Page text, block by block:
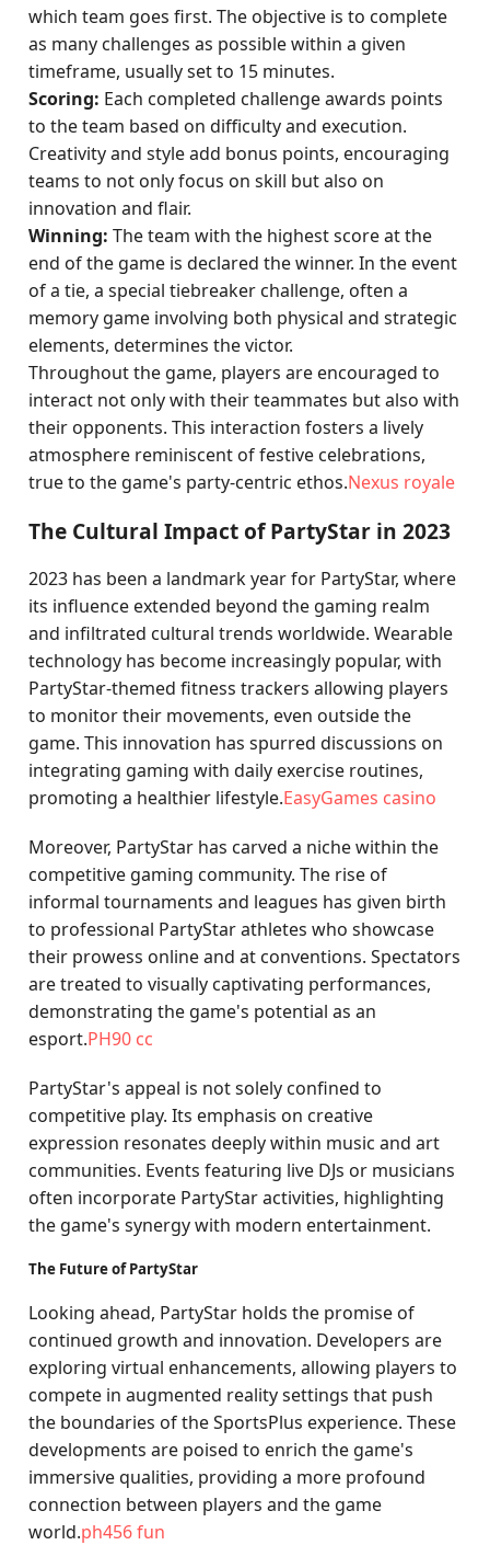
which team goes first. The objective is to complete
as many challenges as possible within a given
timeframe, usually set to 15 minutes.
Scoring: Each completed challenge awards points
to the team based on difficulty and execution.
Creativity and style add bonus points, encouraging
teams to not only focus on skill but also on
innovation and flair.
Winning: The team with the highest score at the
end of the game is declared the winner. In the event
of a tie, a special tiebreaker challenge, often a
memory game involving both physical and strategic
elements, determines the victor.
Throughout the game, players are encouraged to
interact not only with their teammates but also with
their opponents. This interaction fosters a lively
atmosphere reminiscent of festive celebrations,
true to the game's party-centric ethos.Nexus royale
The Cultural Impact of PartyStar in 2023
2023 has been a landmark year for PartyStar, where
its influence extended beyond the gaming realm
and infiltrated cultural trends worldwide. Wearable
technology has become increasingly popular, with
PartyStar-themed fitness trackers allowing players
to monitor their movements, even outside the
game. This innovation has spurred discussions on
integrating gaming with daily exercise routines,
promoting a healthier lifestyle.EasyGames casino
Moreover, PartyStar has carved a niche within the
competitive gaming community. The rise of
informal tournaments and leagues has given birth
to professional PartyStar athletes who showcase
their prowess online and at conventions. Spectators
are treated to visually captivating performances,
demonstrating the game's potential as an
esport.PH90 cc
PartyStar's appeal is not solely confined to
competitive play. Its emphasis on creative
expression resonates deeply within music and art
communities. Events featuring live DJs or musicians
often incorporate PartyStar activities, highlighting
the game's synergy with modern entertainment.
The Future of PartyStar
Looking ahead, PartyStar holds the promise of
continued growth and innovation. Developers are
exploring virtual enhancements, allowing players to
compete in augmented reality settings that push
the boundaries of the SportsPlus experience. These
developments are poised to enrich the game's
immersive qualities, providing a more profound
connection between players and the game
world.ph456 fun